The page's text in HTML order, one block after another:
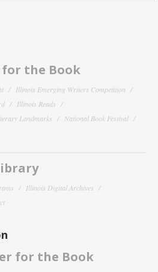
the Book
Illinois Emerging Writers Competition
Illinois Reads
Landmarks
National Book Festival
Illinois Digital Archives
for the Book